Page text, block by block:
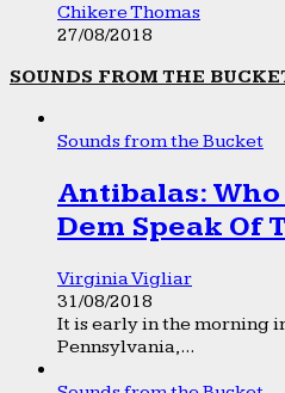
Chikere Thomas
27/08/2018
SOUNDS FROM THE
Sounds from the Bucket
Antibalas:
Dem Speak Of
Virginia Vigliar
31/08/2018
It is early in the morning
Pennsylvania,...